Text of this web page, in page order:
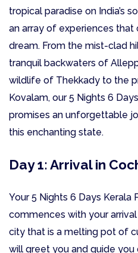
tropical paradise on India’s
an array of experiences that
dream. From the mist-clad
tranquil backwaters of
wildlife of Thekkady to the
Kovalam, our 5 Nights 6
promises an unforgettable
this enchanting state.
Day 1: Arrival in
Your 5 Nights 6 Days Kerala
commences with your
city that is a melting pot of
will greet you and guide